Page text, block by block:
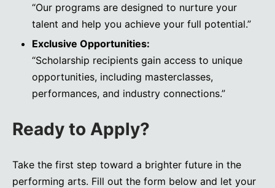
“Our programs are designed to nurture your
talent and help you achieve your full potential.”
Exclusive Opportunities:
“Scholarship recipients gain access to unique
opportunities, including masterclasses,
performances, and industry connections.”
Ready to Apply?
Take the first step toward a brighter future in the
performing arts. Fill out the form below and let your